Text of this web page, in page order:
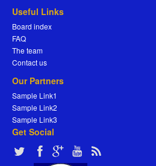
Useful Links
Board index
FAQ
The team
Contact us
Our Partners
Sample Link1
Sample Link2
Sample Link3
Get Social